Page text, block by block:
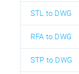
STL to DWG
RFA to DWG
STP to DWG